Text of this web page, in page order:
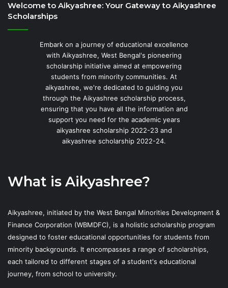
Welcome to Aikyashree: Your Gateway to Aikyashree
Scholarships
Embark on a journey of educational excellence
with Aikyashree, West Bengal's pioneering
scholarship initiative aimed at empowering
students from minority communities. At
aikyashree, we're dedicated to guiding you
through the Aikyashree scholarship process,
ensuring that you have all the information and
support you need for the academic years
aikyashree scholarship 2022-23 and
aikyashree scholarship 2022-24.
What is Aikyashree?
Aikyashree, initiated by the West Bengal Minorities Development &
Finance Corporation (WBMDFC), is a holistic scholarship program
designed to foster educational opportunities for students from
minority backgrounds. It encompasses a range of scholarships,
each tailored to different stages of a student's educational
journey, from school to university.